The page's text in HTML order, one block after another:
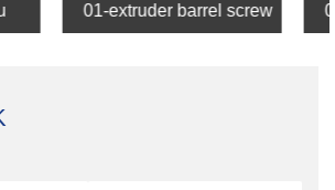
extruder barrel screw 02-extruder